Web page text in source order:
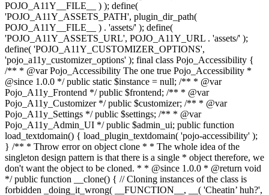
POJO_A11Y__FILE__ ) ); define(
'POJO_A11Y_ASSETS_PATH', plugin_dir_path(
POJO_A11Y__FILE__ ) . 'assets/' ); define(
'POJO_A11Y_ASSETS_URL', POJO_A11Y_URL . 'assets/' );
define( 'POJO_A11Y_CUSTOMIZER_OPTIONS',
'pojo_a11y_customizer_options' ); final class Pojo_Accessibility {
/** * @var Pojo_Accessibility The one true Pojo_Accessibility *
@since 1.0.0 */ public static $instance = null; /** * @var
Pojo_A11y_Frontend */ public $frontend; /** * @var
Pojo_A11y_Customizer */ public $customizer; /** * @var
Pojo_A11y_Settings */ public $settings; /** * @var
Pojo_A11y_Admin_UI */ public $admin_ui; public function
load_textdomain() { load_plugin_textdomain( 'pojo-accessibility' );
} /** * Throw error on object clone * * The whole idea of the
singleton design pattern is that there is a single * object therefore, we
don't want the object to be cloned. * * @since 1.0.0 * @return void
*/ public function __clone() { // Cloning instances of the class is
forbidden _doing_it_wrong( __FUNCTION__, __( 'Cheatin’ huh?',